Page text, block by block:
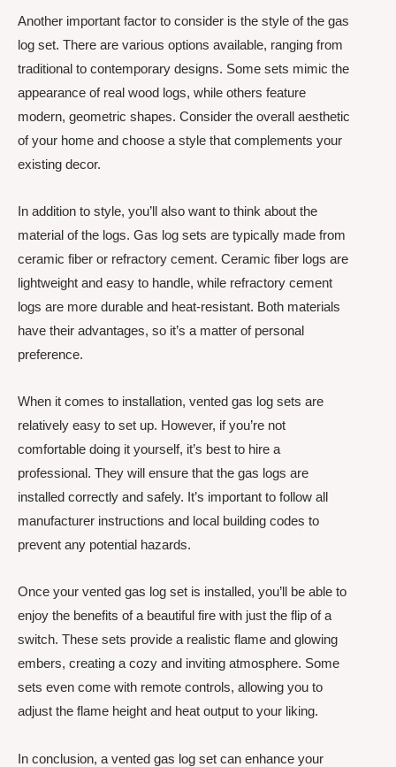
Another important factor to consider is the style of the gas
log set. There are various options available, ranging from
traditional to contemporary designs. Some sets mimic the
appearance of real wood logs, while others feature
modern, geometric shapes. Consider the overall aesthetic
of your home and choose a style that complements your
existing decor.
In addition to style, you’ll also want to think about the
material of the logs. Gas log sets are typically made from
ceramic fiber or refractory cement. Ceramic fiber logs are
lightweight and easy to handle, while refractory cement
logs are more durable and heat-resistant. Both materials
have their advantages, so it’s a matter of personal
preference.
When it comes to installation, vented gas log sets are
relatively easy to set up. However, if you’re not
comfortable doing it yourself, it’s best to hire a
professional. They will ensure that the gas logs are
installed correctly and safely. It’s important to follow all
manufacturer instructions and local building codes to
prevent any potential hazards.
Once your vented gas log set is installed, you’ll be able to
enjoy the benefits of a beautiful fire with just the flip of a
switch. These sets provide a realistic flame and glowing
embers, creating a cozy and inviting atmosphere. Some
sets even come with remote controls, allowing you to
adjust the flame height and heat output to your liking.
In conclusion, a vented gas log set can enhance your